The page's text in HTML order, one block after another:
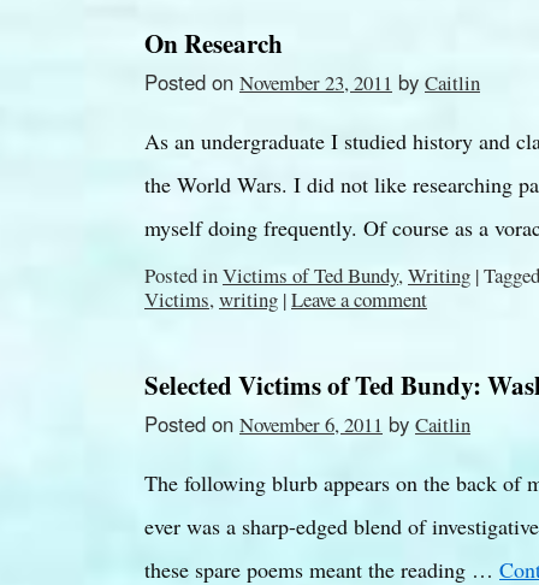
On Research
Posted on November 23, 2011 by Caitlin
As an undergraduate I studied history and
the World Wars. I did not like researching
myself doing frequently. Of course as a
Posted inVictims of Ted Bundy,Writing |Tagged
Victims,writing |Leave a comment
Selected Victims of Ted Bundy:
Posted on November 6, 2011 by Caitlin
The following blurb appears on the back of
ever was a sharp-edged blend of
these spare poems meant the reading …